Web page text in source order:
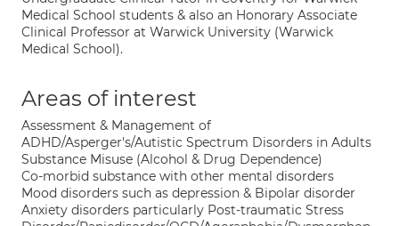
Medical School students & also an Honorary Associate
Clinical Professor at Warwick University (Warwick
Medical School).
Areas of interest
Assessment & Management of
ADHD/Asperger's/Autistic Spectrum Disorders in Adults
Substance Misuse (Alcohol & Drug Dependence)
Co-morbid substance with other mental disorders
Mood disorders such as depression & Bipolar disorder
Anxiety disorders particularly Post-traumatic Stress